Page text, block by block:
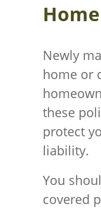
Home
Newly
home or
these
protect
liability.
You
covered